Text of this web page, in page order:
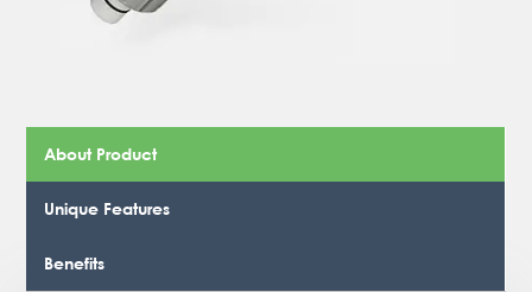
About Product
Unique Features
Benefits